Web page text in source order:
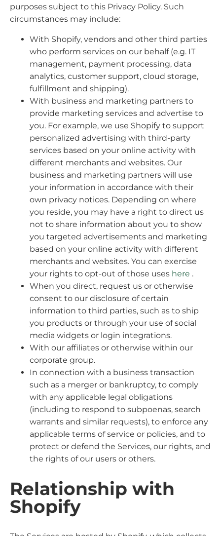
purposes subject to this Privacy Policy. Such
circumstances may include:
With Shopify, vendors and other third parties
who perform services on our behalf (e.g. IT
management, payment processing, data
analytics, customer support, cloud storage,
fulfillment and shipping).
With business and marketing partners to
provide marketing services and advertise to
you. For example, we use Shopify to support
personalized advertising with third-party
services based on your online activity with
different merchants and websites. Our
business and marketing partners will use
your information in accordance with their
own privacy notices. Depending on where
you reside, you may have a right to direct us
not to share information about you to show
you targeted advertisements and marketing
based on your online activity with different
merchants and websites. You can exercise
your rights to opt-out of those uses here .
When you direct, request us or otherwise
consent to our disclosure of certain
information to third parties, such as to ship
you products or through your use of social
media widgets or login integrations.
With our affiliates or otherwise within our
corporate group.
In connection with a business transaction
such as a merger or bankruptcy, to comply
with any applicable legal obligations
(including to respond to subpoenas, search
warrants and similar requests), to enforce any
applicable terms of service or policies, and to
protect or defend the Services, our rights, and
the rights of our users or others.
Relationship with
Shopify